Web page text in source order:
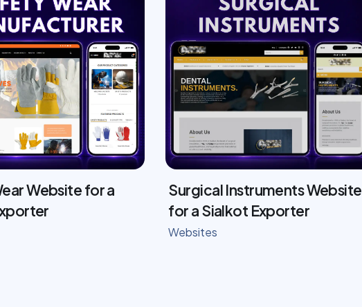
Website for a
Surgical Instruments Website
for a Sialkot Exporter
Websites